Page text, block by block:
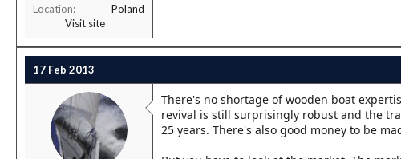
Location
Poland
Visit site
17 Feb 2013
There's no shortage of wooden boat
revival is still surprisingly robust and the
25 years. There's also good money to be